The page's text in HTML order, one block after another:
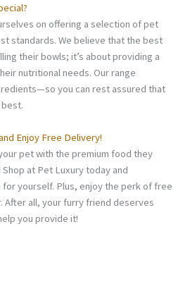
on offering a selection of pet
standards. We believe that the best
their bowls; it’s about providing a
nutritional needs. Our range
you can rest assured that
Enjoy Free Delivery!
pet with the premium food they
at Pet Luxury today and
yourself. Plus, enjoy the perk of free
After all, your furry friend deserves
you provide it!